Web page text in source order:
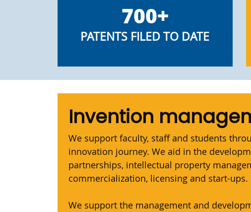
700+
PATENTS FILED TO DATE
Invention
We support faculty, staff and students
innovation journey. We aid in the
partnerships, intellectual property
commercialization, licensing and start-ups.
We support the management and